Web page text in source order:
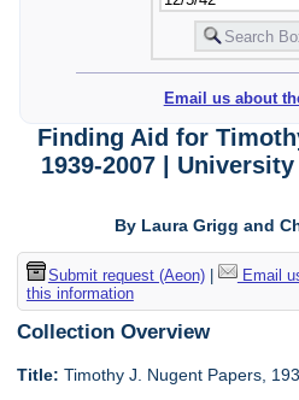
Email us about
Finding Aid for
1939-2007 |
By Laura Grigg and
Submit request (Aeon)| Email
this information
Collection Overview
Title: Timothy J. Nugent Papers,